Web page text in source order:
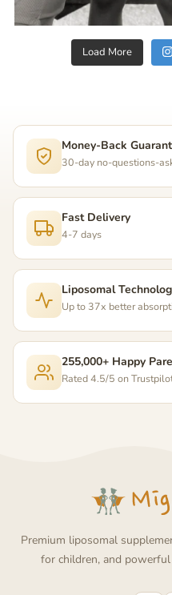
Load More
Money-Back
30-day no-questions-
Fast Delivery
4-7 days
Liposomal
Up to 37x better
255,000+ Happy
Rated 4.5/5 on
Premium liposomal
for children, and